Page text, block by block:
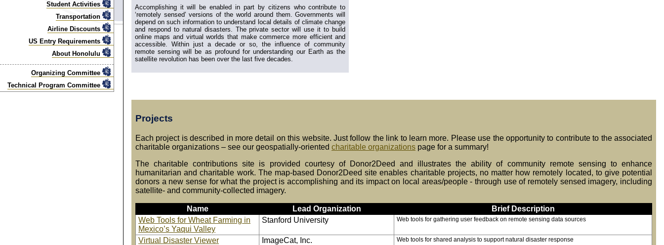
Student Activities
Transportation
Airline Discounts
US Entry Requirements
About Honolulu
Organizing Committee
Technical Program Committee
Accomplishing it will be enabled in part by citizens who contribute to
‘remotely sensed’ versions of the world around them. Governments will
depend on such information to understand local details of climate change
and respond to natural disasters. The private sector will use it to build
online maps and virtual worlds that make commerce more efficient and
accessible. Within just a decade or so, the influence of community
remote sensing will be as profound for understanding our Earth as the
satellite revolution has been over the last five decades.
Projects
Each project is described in more detail on this website. Just follow the link to learn more. Please use the opportunity to contribute to the associated
charitable organizations – see our geospatially-oriented charitable organizations page for a summary!
The charitable contributions site is provided courtesy of Donor2Deed and illustrates the ability of community remote sensing to enhance
humanitarian and charitable work. The map-based Donor2Deed site enables charitable projects, no matter how remotely located, to give potential
donors a new sense for what the project is accomplishing and its impact on local areas/people - through use of remotely sensed imagery, including
satellite- and community-collected imagery.
Name Lead Organization
Brief Description
Web Tools for Wheat Farming in
Mexico’s Yaqui Valley
Stanford University Web tools for gathering user feedback on remote sensing data sources
Virtual Disaster Viewer ImageCat, Inc. Web tools for shared analysis to support natural disaster response